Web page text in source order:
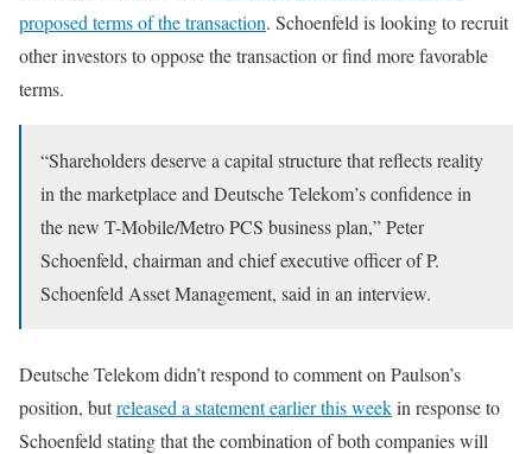
proposed terms of the transaction. Schoenfeld is looking to recruit
other investors to oppose the transaction or find more favorable
terms.
“Shareholders deserve a capital structure that reflects reality
in the marketplace and Deutsche Telekom’s confidence in
the new T-Mobile/Metro PCS business plan,” Peter
Schoenfeld, chairman and chief executive officer of P.
Schoenfeld Asset Management, said in an interview.
Deutsche Telekom didn’t respond to comment on Paulson’s
position, butreleased a statement earlier this weekin response to
Schoenfeld stating that the combination of both companies will